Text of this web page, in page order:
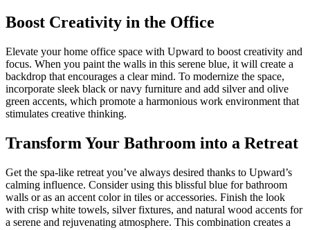
Boost Creativity in the Office
Elevate your home office space with Upward to boost creativity and
focus. When you paint the walls in this serene blue, it will create a
backdrop that encourages a clear mind. To modernize the space,
incorporate sleek black or navy furniture and add silver and olive
green accents, which promote a harmonious work environment that
stimulates creative thinking.
Transform Your Bathroom into a Retreat
Get the spa-like retreat you’ve always desired thanks to Upward’s
calming influence. Consider using this blissful blue for bathroom
walls or as an accent color in tiles or accessories. Finish the look
with crisp white towels, silver fixtures, and natural wood accents for
a serene and rejuvenating atmosphere. This combination creates a